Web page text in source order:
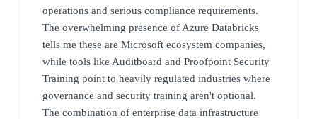
operations and serious compliance requirements.
The overwhelming presence of Azure Databricks
tells me these are Microsoft ecosystem companies,
while tools like Auditboard and Proofpoint Security
Training point to heavily regulated industries where
governance and security training aren't optional.
The combination of enterprise data infrastructure